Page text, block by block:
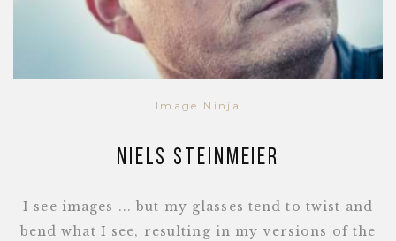
Image Ninja
Niels Steinmeier
I see images ... but my glasses tend to twist and
bend what I see, resulting in my versions of the